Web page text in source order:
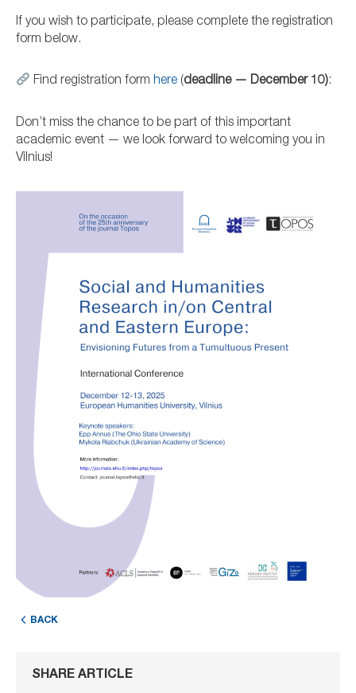
If you wish to participate, please complete the registration
form below.
Find registration formhere (deadline — December 10):
Don’t miss the chance to be part of this important
academic event — we look forward to welcoming you in
Vilnius!
BACK
SHARE ARTICLE